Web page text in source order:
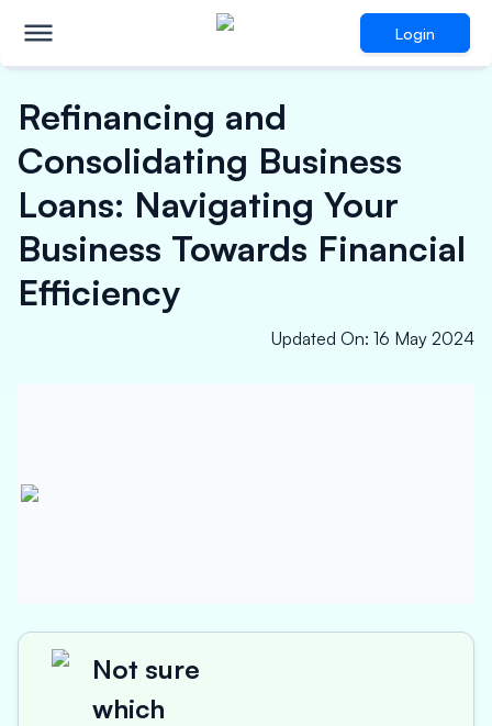
Login
Refinancing and
Consolidating Business
Loans: Navigating Your
Business Towards Financial
Efficiency
Updated On: 16 May 2024
Not sure
which